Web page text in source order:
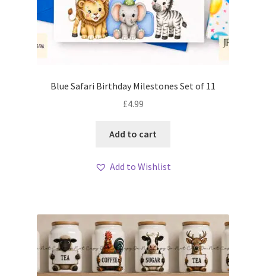
Blue Safari Birthday Milestones Set of 11
£4.99
Add to cart
Add to Wishlist